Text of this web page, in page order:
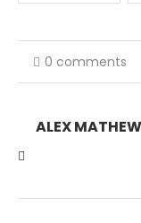
0 comments
ALEX